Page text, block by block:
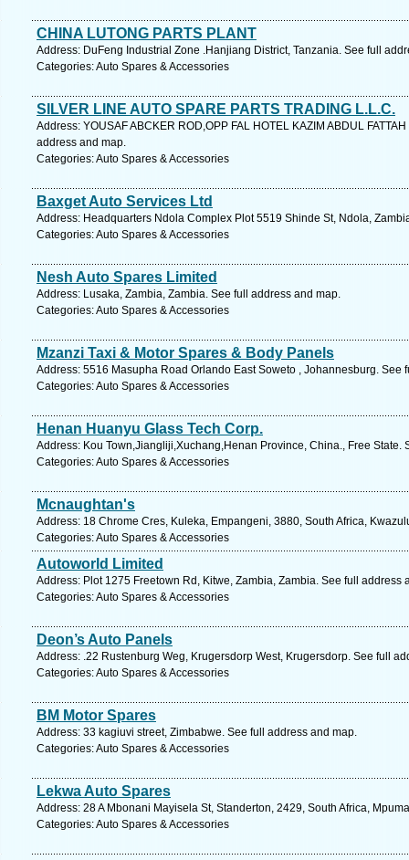
CHINA LUTONG PARTS PLANT
Address: DuFeng Industrial Zone .Hanjiang District, Tanzania. See full
Categories: Auto Spares & Accessories
SILVER LINE AUTO SPARE PARTS TRADING L.L.C.
Address: YOUSAF ABCKER ROD,OPP FAL HOTEL KAZIM ABDUL
address and map.
Categories: Auto Spares & Accessories
Baxget Auto Services Ltd
Address: Headquarters Ndola Complex Plot 5519 Shinde St, Ndola,
Categories: Auto Spares & Accessories
Nesh Auto Spares Limited
Address: Lusaka, Zambia, Zambia. See full address and map.
Categories: Auto Spares & Accessories
Mzanzi Taxi & Motor Spares & Body Panels
Address: 5516 Masupha Road Orlando East Soweto , Johannesburg. See
Categories: Auto Spares & Accessories
Henan Huanyu Glass Tech Corp.
Address: Kou Town,Jiangliji,Xuchang,Henan Province, China., Free State.
Categories: Auto Spares & Accessories
Mcnaughtan's
Address: 18 Chrome Cres, Kuleka, Empangeni, 3880, South Africa,
Categories: Auto Spares & Accessories
Autoworld Limited
Address: Plot 1275 Freetown Rd, Kitwe, Zambia, Zambia. See full address
Categories: Auto Spares & Accessories
Deon’s Auto Panels
Address: .22 Rustenburg Weg, Krugersdorp West, Krugersdorp. See full
Categories: Auto Spares & Accessories
BM Motor Spares
Address: 33 kagiuvi street, Zimbabwe. See full address and map.
Categories: Auto Spares & Accessories
Lekwa Auto Spares
Address: 28 A Mbonani Mayisela St, Standerton, 2429, South Africa,
Categories: Auto Spares & Accessories